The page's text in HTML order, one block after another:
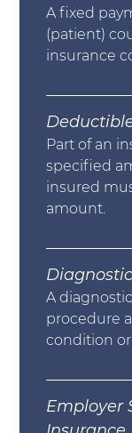
A fixed
(patient)
insurance
Part of an
specified
insured
amount.
A
procedure
condition or
Employer